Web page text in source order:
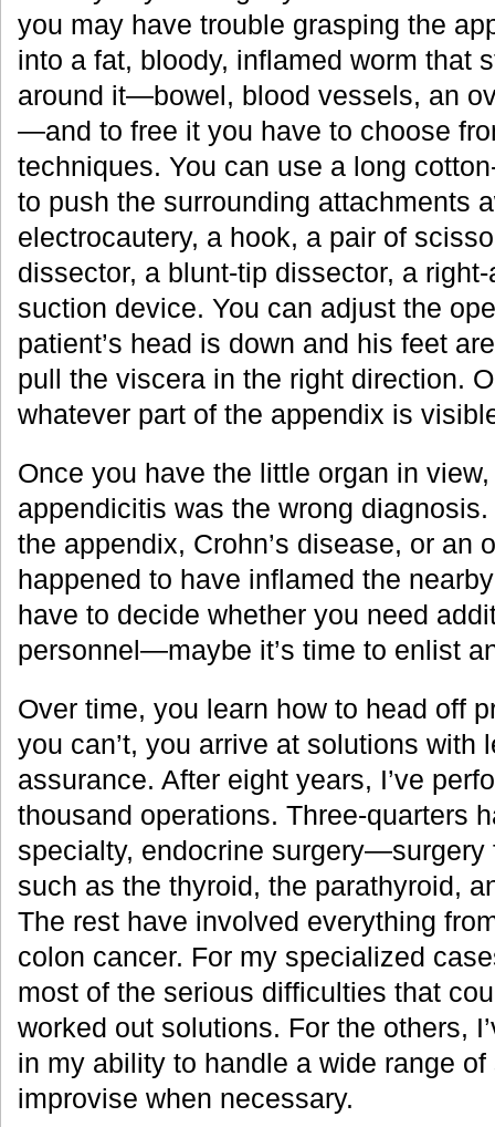
you may have trouble grasping the
into a fat, bloody, inflamed worm that
around it—bowel, blood vessels, an
—and to free it you have to choose
techniques. You can use a long
to push the surrounding attachments
electrocautery, a hook, a pair of
dissector, a blunt-tip dissector, a
suction device. You can adjust the
patient’s head is down and his feet
pull the viscera in the right direction.
whatever part of the appendix is
Once you have the little organ in
appendicitis was the wrong
the appendix, Crohn’s disease, or an
happened to have inflamed the
have to decide whether you need
personnel—maybe it’s time to enlist
Over time, you learn how to head off
you can’t, you arrive at solutions with
assurance. After eight years, I’ve
thousand operations. Three-quarters
specialty, endocrine surgery—surgery
such as the thyroid, the parathyroid,
The rest have involved everything
colon cancer. For my specialized
most of the serious difficulties that
worked out solutions. For the others,
in my ability to handle a wide range
improvise when necessary.